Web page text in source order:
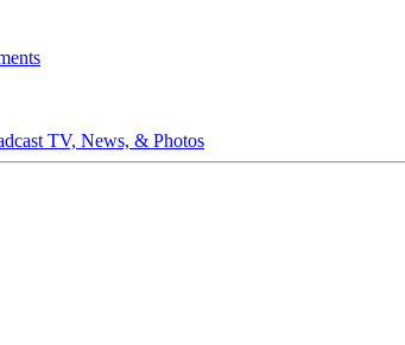
TV, News, & Photos